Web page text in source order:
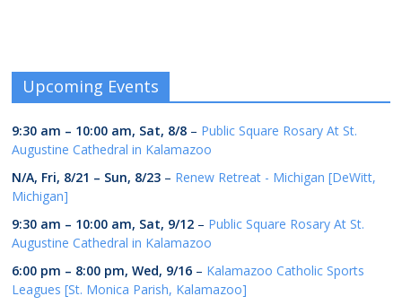
Upcoming Events
9:30 am – 10:00 am, Sat, 8/8 – Public Square Rosary At St.
Augustine Cathedral in Kalamazoo
N/A, Fri, 8/21 – Sun, 8/23 – Renew Retreat - Michigan [DeWitt,
Michigan]
9:30 am – 10:00 am, Sat, 9/12 – Public Square Rosary At St.
Augustine Cathedral in Kalamazoo
6:00 pm – 8:00 pm,Wed, 9/16 – Kalamazoo Catholic Sports
Leagues [St. Monica Parish, Kalamazoo]